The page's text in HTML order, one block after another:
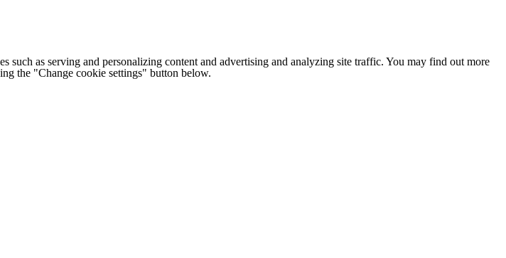
such as serving and personalizing content and advertising and analyzing site traffic. You may find out more
the "Change cookie settings" button below.